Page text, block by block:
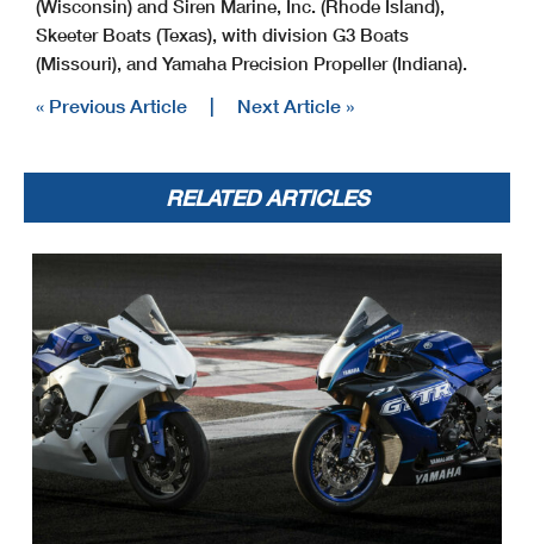
(Wisconsin) and Siren Marine, Inc. (Rhode Island),
Skeeter Boats (Texas), with division G3 Boats
(Missouri), and Yamaha Precision Propeller (Indiana).
« Previous Article Next Article »
RELATED ARTICLES